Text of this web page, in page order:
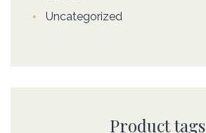
Uncategorized
Product tags